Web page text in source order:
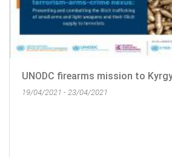
UNODC firearms mission to
19/04/2021 - 23/04/2021